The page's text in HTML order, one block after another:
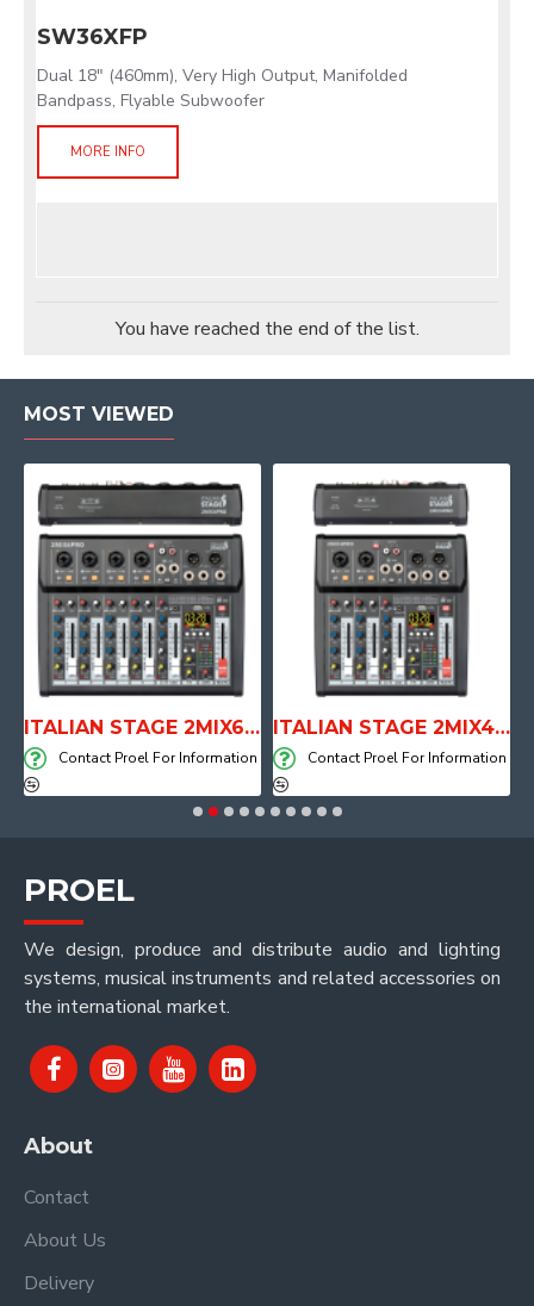
SW36XFP
Dual 18" (460mm), Very High Output, Manifolded
Bandpass, Flyable Subwoofer
MORE INFO
You have reached the end of the list.
MOST VIEWED
ITALIAN STAGE 2MIX6 PRO Audio Mixer with Player, Recorder and Effects
Contact Proel For Information
ITALIAN STAGE 2MIX4 PRO Audio Mixer with Player, Recorder and Effects
Contact Proel For Information
PROEL
We design, produce and distribute audio and lighting
systems, musical instruments and related accessories on
the international market.
About
Contact
About Us
Delivery